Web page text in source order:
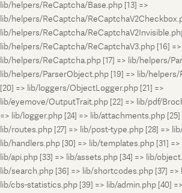
lib/helpers/ReCaptcha/Base.php [13] =>
lib/helpers/ReCaptcha/
lib/helpers/ReCaptcha/
lib/helpers/ReCaptcha/ReCaptchaV3.php [16] =>
lib/helpers/ReCaptcha.php [17] => lib/helpers/
lib/helpers/ParserObject.php [19] => lib/
[20] => lib/loggers/ObjectLogger.php [21] =>
lib/eyemove/OutputTrait.php [22] => lib/pdf/
=> lib/logger.php [24] => lib/attachments.php
lib/routes.php [27] => lib/post-type.php [28] =>
lib/handlers.php [30] => lib/templates.php [31]
lib/api.php [33] => lib/assets.php [34] => lib/
lib/search.php [36] => lib/shortcodes.php [37] =>
lib/cbs-statistics.php [39] => lib/admin.php [40]